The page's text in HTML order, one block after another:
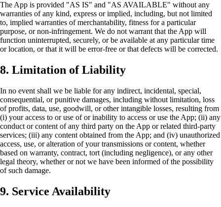
The App is provided "AS IS" and "AS AVAILABLE" without any
warranties of any kind, express or implied, including, but not limited
to, implied warranties of merchantability, fitness for a particular
purpose, or non-infringement. We do not warrant that the App will
function uninterrupted, securely, or be available at any particular time
or location, or that it will be error-free or that defects will be corrected.
8. Limitation of Liability
In no event shall we be liable for any indirect, incidental, special,
consequential, or punitive damages, including without limitation, loss
of profits, data, use, goodwill, or other intangible losses, resulting from
(i) your access to or use of or inability to access or use the App; (ii) any
conduct or content of any third party on the App or related third-party
services; (iii) any content obtained from the App; and (iv) unauthorized
access, use, or alteration of your transmissions or content, whether
based on warranty, contract, tort (including negligence), or any other
legal theory, whether or not we have been informed of the possibility
of such damage.
9. Service Availability